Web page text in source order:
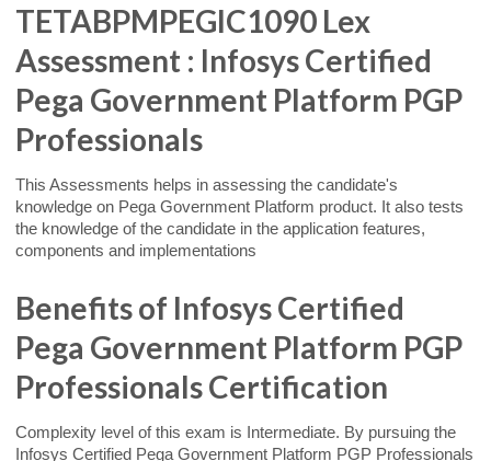
TETABPMPEGIC1090 Lex
Assessment : Infosys Certified
Pega Government Platform PGP
Professionals
This Assessments helps in assessing the candidate's
knowledge on Pega Government Platform product. It also tests
the knowledge of the candidate in the application features,
components and implementations
Benefits of Infosys Certified
Pega Government Platform PGP
Professionals Certification
Complexity level of this exam is Intermediate. By pursuing the
Infosys Certified Pega Government Platform PGP Professionals